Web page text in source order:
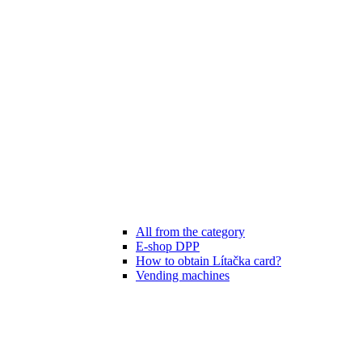
All from the category
E-shop DPP
How to obtain Lítačka card?
Vending machines